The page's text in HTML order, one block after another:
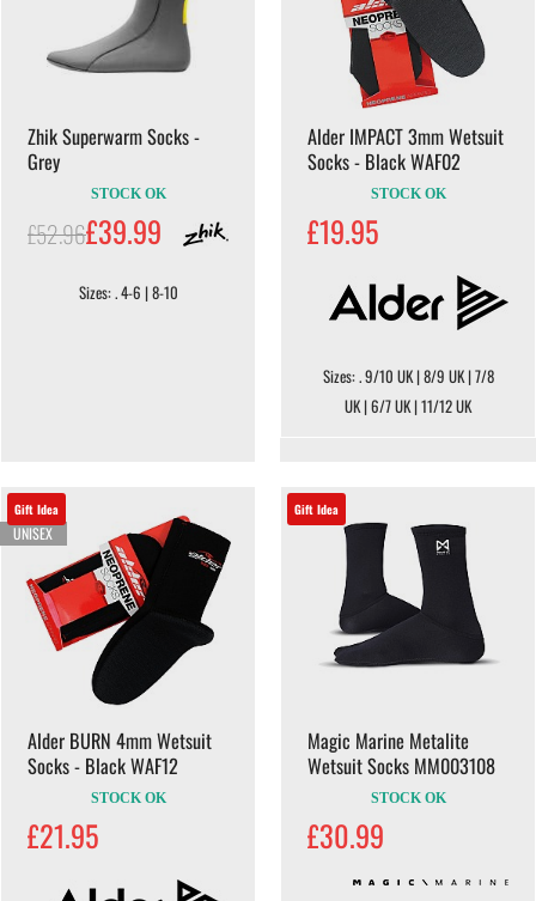
Zhik Superwarm Socks -
Grey
STOCK OK
£52.96£39.99
Sizes: . 4-6 | 8-10
Alder IMPACT 3mm Wetsuit
Socks - Black WAF02
STOCK OK
£19.95
Sizes: . 9/10 UK | 8/9 UK | 7/8
UK | 6/7 UK | 11/12 UK
Gift Idea
UNISEX
Alder BURN 4mm Wetsuit
Socks - Black WAF12
STOCK OK
£21.95
Gift Idea
Magic Marine Metalite
Wetsuit Socks MM003108
STOCK OK
£30.99